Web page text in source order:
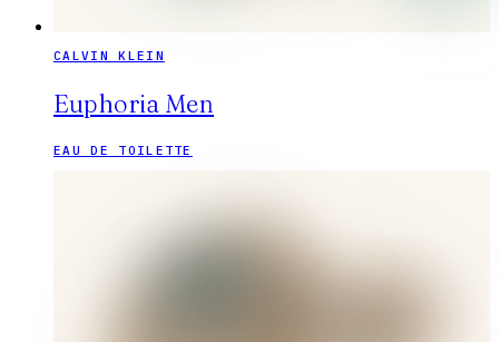
CALVIN KLEIN
Euphoria Men
EAU DE TOILETTE